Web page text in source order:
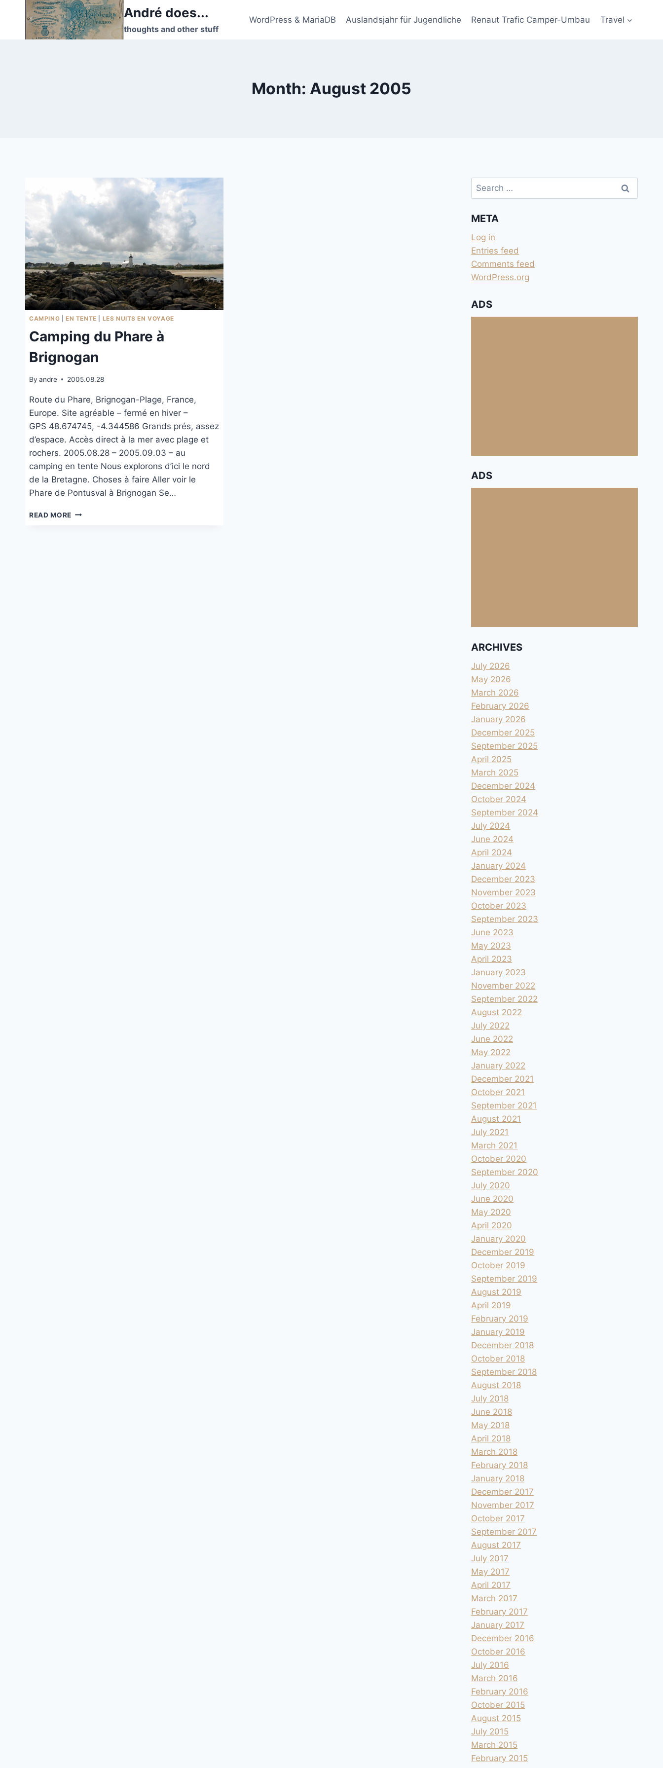
André does...
thoughts and other stuff
WordPress & MariaDB Auslandsjahr für Jugendliche Renaut Trafic Camper-Umbau Travel
Month: August 2005
CAMPING EN TENTE LES NUITS EN VOYAGE
Camping du Phare à
Brignogan
By andre 2005.08.28
Route du Phare, Brignogan-Plage, France,
Europe. Site agréable – fermé en hiver –
GPS 48.674745, -4.344586 Grands prés, assez
d’espace. Accès direct à la mer avec plage et
rochers. 2005.08.28 – 2005.09.03 – au
camping en tente Nous explorons d’ici le nord
de la Bretagne. Choses à faire Aller voir le
Phare de Pontusval à Brignogan Se…
READ MORE CAMPING
Search
for:
META
Log in
Entries feed
Comments feed
WordPress.org
ADS
ADS
ARCHIVES
July 2026
May 2026
March 2026
February 2026
January 2026
December 2025
September 2025
April 2025
March 2025
December 2024
October 2024
September 2024
July 2024
June 2024
April 2024
January 2024
December 2023
November 2023
October 2023
September 2023
June 2023
May 2023
April 2023
January 2023
November 2022
September 2022
August 2022
July 2022
June 2022
May 2022
January 2022
December 2021
October 2021
September 2021
August 2021
July 2021
March 2021
October 2020
September 2020
July 2020
June 2020
May 2020
April 2020
January 2020
December 2019
October 2019
September 2019
August 2019
April 2019
February 2019
January 2019
December 2018
October 2018
September 2018
August 2018
July 2018
June 2018
May 2018
April 2018
March 2018
February 2018
January 2018
December 2017
November 2017
October 2017
September 2017
August 2017
July 2017
May 2017
April 2017
March 2017
February 2017
January 2017
December 2016
October 2016
July 2016
March 2016
February 2016
October 2015
August 2015
July 2015
March 2015
February 2015